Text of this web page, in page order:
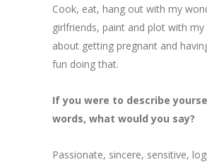
Cook, eat, hang out with my
girlfriends, paint and plot with
about getting pregnant and
fun doing that.
If you were to describe
words, what would you say?
Passionate, sincere, sensitive,